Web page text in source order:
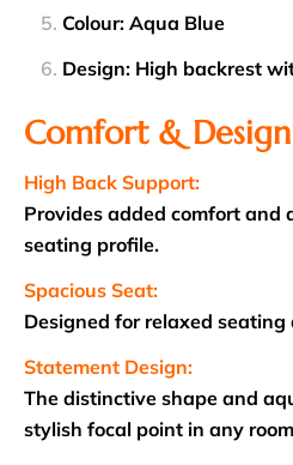
Colour: Aqua Blue
Design: High backrest
Comfort & Design
High Back Support:
Provides added comfort and
seating profile.
Spacious Seat:
Designed for relaxed
Statement Design:
The distinctive shape and
stylish focal point in any